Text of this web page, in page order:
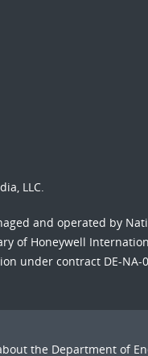
LLC.
and operated by
of Honeywell
under contract DE-NA-
the Department of